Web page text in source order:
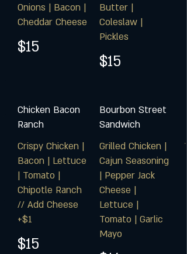
Onions | Bacon |
Cheddar Cheese
$15
Butter |
Coleslaw |
Pickles
$15
Chicken Bacon
Ranch
Crispy Chicken |
Bacon | Lettuce
| Tomato |
Chipotle Ranch
// Add Cheese
+$1
$15
Bourbon Street
Sandwich
Grilled Chicken |
Cajun Seasoning
| Pepper Jack
Cheese |
Lettuce |
Tomato | Garlic
Mayo